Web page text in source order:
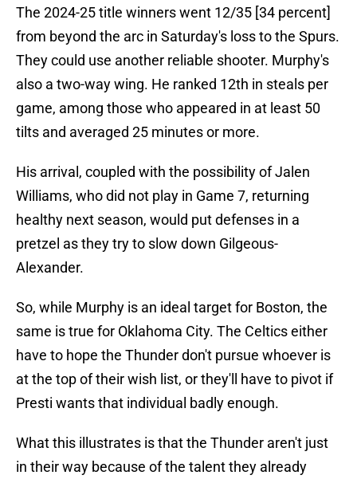
The 2024-25 title winners went 12/35 [34 percent]
from beyond the arc in Saturday's loss to the Spurs.
They could use another reliable shooter. Murphy's
also a two-way wing. He ranked 12th in steals per
game, among those who appeared in at least 50
tilts and averaged 25 minutes or more.
His arrival, coupled with the possibility of Jalen
Williams, who did not play in Game 7, returning
healthy next season, would put defenses in a
pretzel as they try to slow down Gilgeous-
Alexander.
So, while Murphy is an ideal target for Boston, the
same is true for Oklahoma City. The Celtics either
have to hope the Thunder don't pursue whoever is
at the top of their wish list, or they'll have to pivot if
Presti wants that individual badly enough.
What this illustrates is that the Thunder aren't just
in their way because of the talent they already